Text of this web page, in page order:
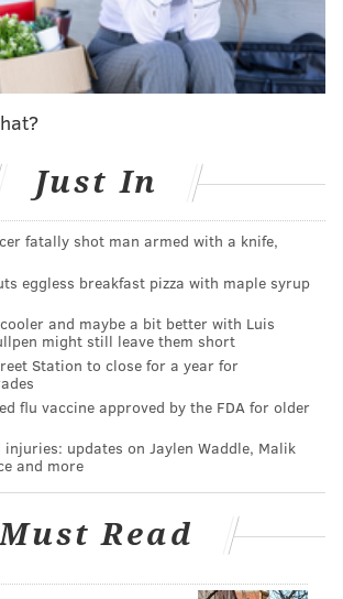
@tracystanton700
@weichertphilly
on
May 31, 2019 at 9:59am
corner of Second and Fairmount
for sale in November at a price of
owners Tracy Stanton and
have run the popular bar since
decision to turn the page after
with cancer and Stanton
next steps in his life.
in Northern Liberties, The 700
Just In
fatally shot man armed with a knife,
eggless breakfast pizza with maple syrup
and maybe a bit better with Luis
might still leave them short
Station to close for a year for
flu vaccine approved by the FDA for older
updates on Jaylen Waddle, Malik
and more
Must Read